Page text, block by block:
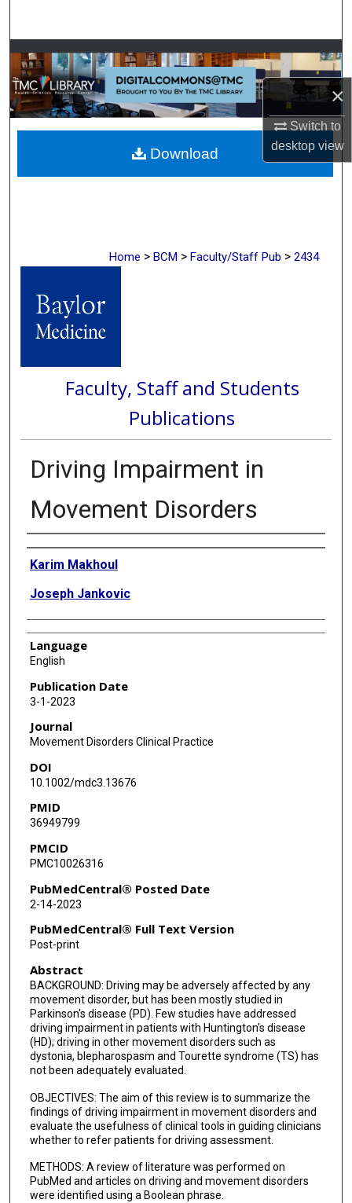
×
Switch to
desktopview
Browse Collections
My Account
About
Digital Commons Network™
Home > BCM > Faculty/Staff Pub > 2434
Faculty, Staff and Students
Publications
Driving Impairment in
Movement Disorders
Authors
Karim Makhoul
Joseph Jankovic
Language
English
Publication Date
3-1-2023
Journal
Movement Disorders Clinical Practice
DOI
10.1002/mdc3.13676
PMID
36949799
PMCID
PMC10026316
PubMedCentral® Posted Date
2-14-2023
PubMedCentral® Full Text Version
Post-print
Abstract
BACKGROUND: Driving may be adversely affected by any
movement disorder, but has been mostly studied in
Parkinson's disease (PD). Few studies have addressed
driving impairment in patients with Huntington's disease
(HD); driving in other movement disorders such as
dystonia, blepharospasm and Tourette syndrome (TS) has
not been adequately evaluated.
OBJECTIVES: The aim of this review is to summarize the
findings of driving impairment in movement disorders and
evaluate the usefulness of clinical tools in guiding clinicians
whether to refer patients for driving assessment.
METHODS: A review of literature was performed on
PubMed and articles on driving and movement disorders
were identified using a Boolean phrase.
Download